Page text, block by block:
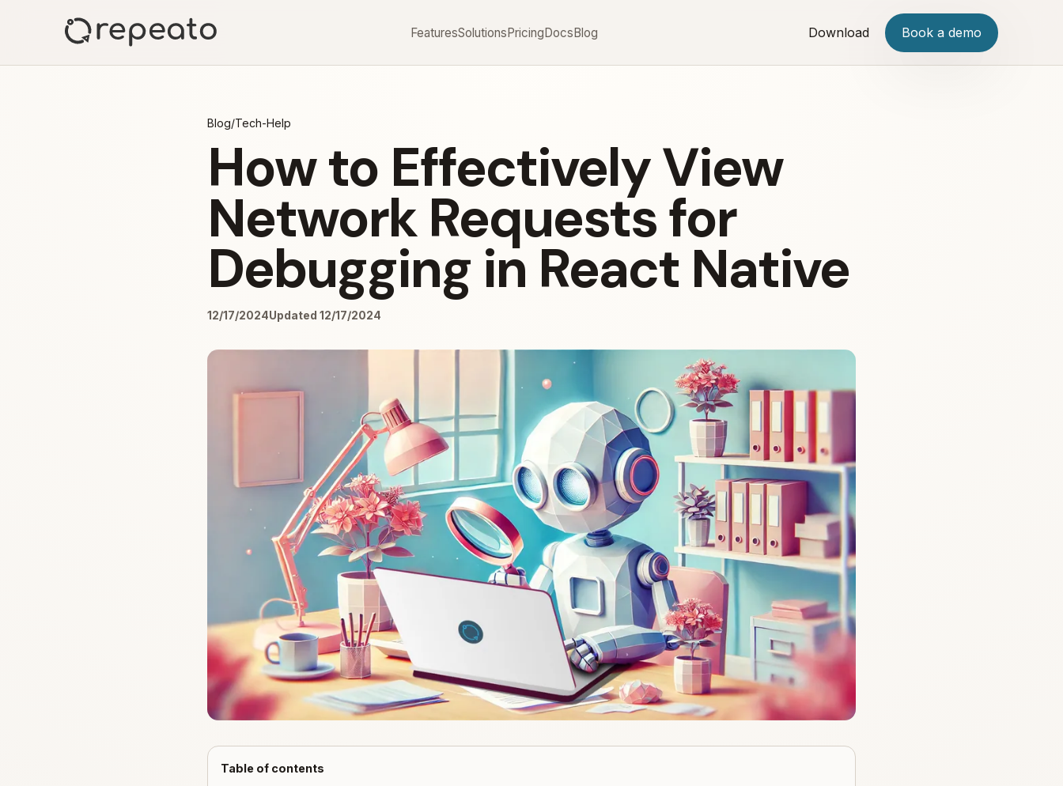
FeaturesSolutionsPricingDocsBlog Download Book a demo
Blog/Tech-Help
How to Effectively View
Network Requests for
Debugging in React Native
12/17/2024Updated 12/17/2024
Table of contents